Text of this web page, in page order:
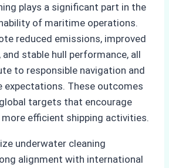
plays a significant part in the
of maritime operations.
reduced emissions, improved
and stable hull performance, all
to responsible navigation and
expectations. These outcomes
targets that encourage
more efficient shipping activities.
underwater cleaning
alignment with international